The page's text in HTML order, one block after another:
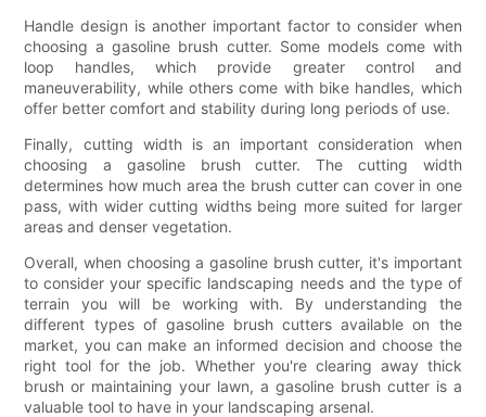
Handle design is another important factor to consider when
choosing a gasoline brush cutter. Some models come with
loop handles, which provide greater control and
maneuverability, while others come with bike handles, which
offer better comfort and stability during long periods of use.
Finally, cutting width is an important consideration when
choosing a gasoline brush cutter. The cutting width
determines how much area the brush cutter can cover in one
pass, with wider cutting widths being more suited for larger
areas and denser vegetation.
Overall, when choosing a gasoline brush cutter, it's important
to consider your specific landscaping needs and the type of
terrain you will be working with. By understanding the
different types of gasoline brush cutters available on the
market, you can make an informed decision and choose the
right tool for the job. Whether you're clearing away thick
brush or maintaining your lawn, a gasoline brush cutter is a
valuable tool to have in your landscaping arsenal.